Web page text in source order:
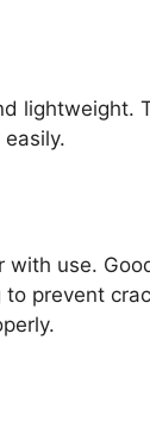
lightweight.
use.
prevent